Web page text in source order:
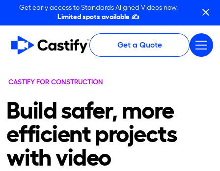
Get early access to Standards Aligned Videos now.
Limited spots available ✍️
Get a Quote
CASTIFY FOR CONSTRUCTION
Build safer, more
efficient projects
with video